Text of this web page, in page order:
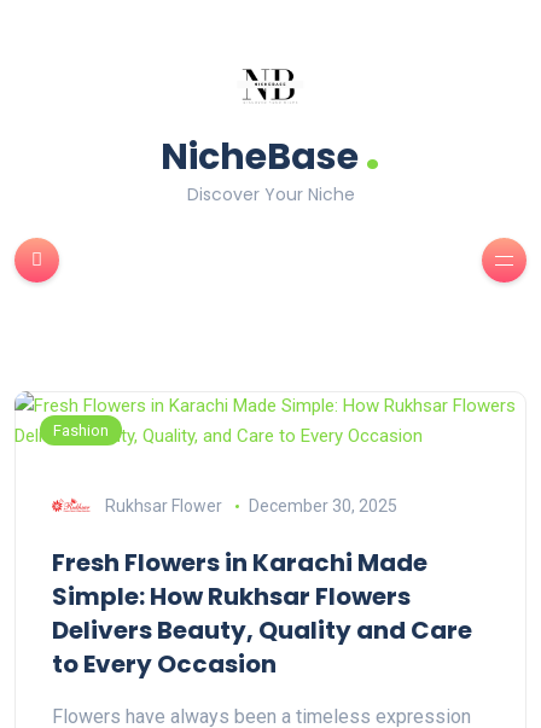
NicheBase.
Discover Your Niche
Fashion
Rukhsar Flower December 30, 2025
Fresh Flowers in Karachi Made
Simple: How Rukhsar Flowers
Delivers Beauty, Quality and Care
to Every Occasion
Flowers have always been a timeless expression